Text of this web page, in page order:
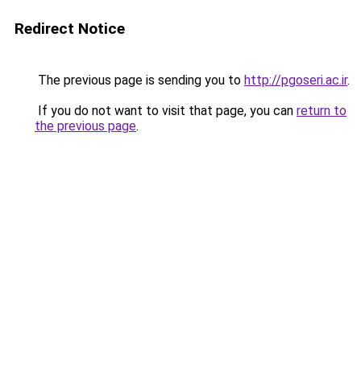
Redirect Notice
The previous page is sending you to http://pgoseri.ac.ir.
If you do not want to visit that page, you can return to
the previous page.